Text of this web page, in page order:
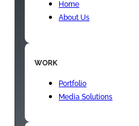
Home
About Us
WORK
Portfolio
Media Solutions